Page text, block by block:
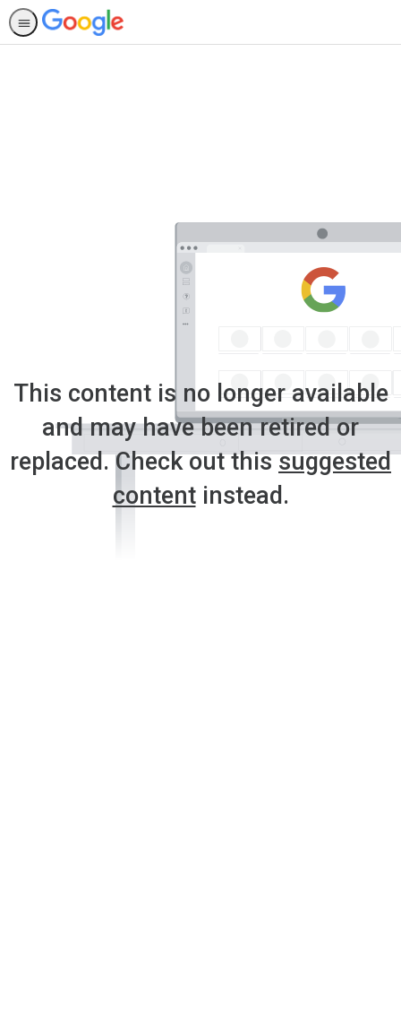
This content is no longer available
and may have been retired or
replaced. Check out thissuggested
contentinstead.